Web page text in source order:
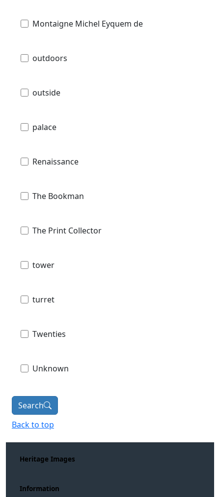
Montaigne Michel Eyquem de
outdoors
outside
palace
Renaissance
The Bookman
The Print Collector
tower
turret
Twenties
Unknown
Search
Back to top
Heritage Images
Information